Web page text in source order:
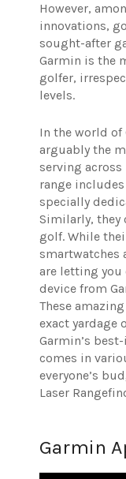
However,
innovations,
sought-after
Garmin is the
golfer,
levels.
In the world of
arguably the
serving
range
specially
Similarly, they
golf. While
smartwatches
are letting you
device from
These
exact yardage
Garmin’s
comes in
everyone’s
Laser
Garmin